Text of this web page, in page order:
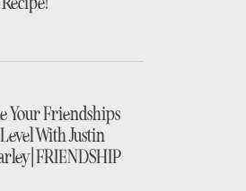
Your Friendships
With Justin
| FRIENDSHIP